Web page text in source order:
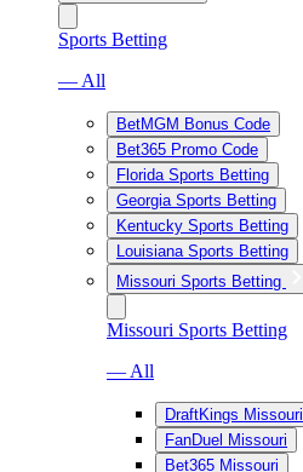
Sports Betting
— All
BetMGM Bonus Code
Bet365 Promo Code
Florida Sports Betting
Georgia Sports Betting
Kentucky Sports Betting
Louisiana Sports Betting
Missouri Sports Betting
Missouri Sports Betting
— All
DraftKings Missouri
FanDuel Missouri
Bet365 Missouri